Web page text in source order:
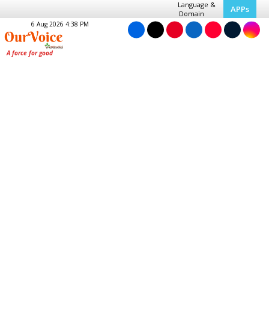
Language &
Domain
APPs
6 Aug 2026 4:38 PM